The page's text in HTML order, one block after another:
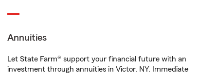
Annuities
Let State Farm® support your financial future with an
investment through annuities in Victor, NY. Immediate